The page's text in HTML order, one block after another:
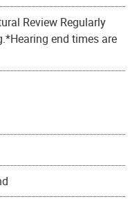
Review Regularly
end times are